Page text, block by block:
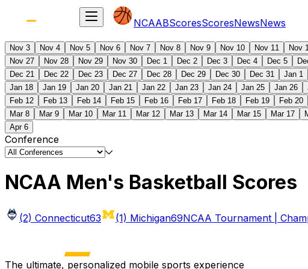
NCAABScoresScoresNewsNews
Nov 3 Nov 4 Nov 5 Nov 6 Nov 7 Nov 8 Nov 9 Nov 10 Nov 11 Nov
Nov 27
Nov 28 Nov 29 Nov 30 Dec 1 Dec 2 Dec 3 Dec 4 Dec 5
Dec 21
Dec 22 Dec 23 Dec 27 Dec 28 Dec 29 Dec 30 Dec 31 Jan 1
Jan 18
Jan 19 Jan 20 Jan 21 Jan 22 Jan 23 Jan 24 Jan 25 Jan 26
Feb 12
Feb 13 Feb 14 Feb 15 Feb 16 Feb 17 Feb 18 Feb 19 Feb 20
Mar 8
Mar 9 Mar 10 Mar 11 Mar 12 Mar 13 Mar 14 Mar 15 Mar 17
Apr 6
Conference
NCAA Men's Basketball Scores
(2) Connecticut63 (1) Michigan69NCAA Tournament |
The ultimate, personalized mobile sports experience